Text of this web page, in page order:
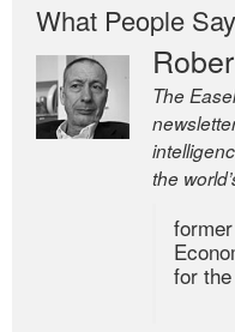
What People
The
the
for